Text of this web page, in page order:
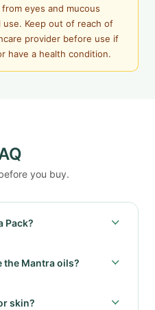
eyes and mucous
Keep out of reach of
provider before use if
have a health condition.
you buy.
Pack?
the Mantra oils?
skin?